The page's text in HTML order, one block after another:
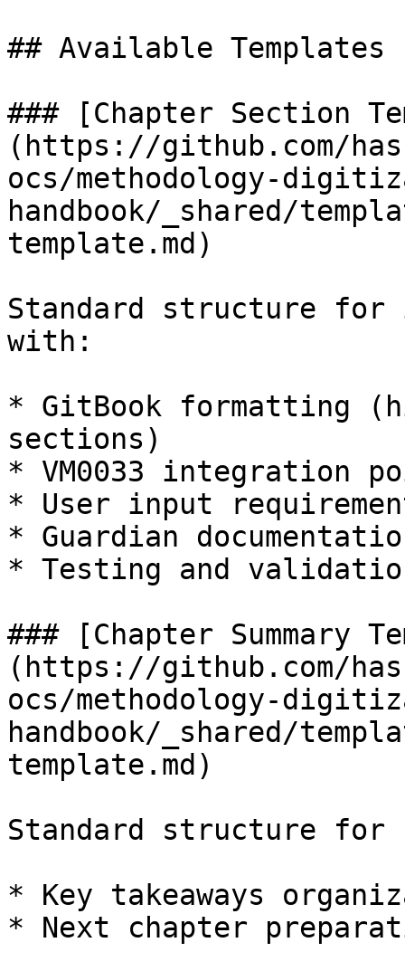
## Available Templates
### [Chapter Section
(https://github.com/
ocs/methodology-
handbook/_shared/
template.md)
Standard structure
with:
* GitBook formatting
sections)
* VM0033 integration
* User input
* Guardian
* Testing and
### [Chapter Summary
(https://github.com/
ocs/methodology-
handbook/_shared/
template.md)
Standard structure for
* Key takeaways
* Next chapter